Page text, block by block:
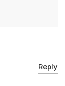
Reply